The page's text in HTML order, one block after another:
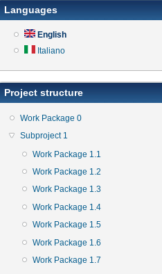
Languages
English
Italiano
Project structure
Work Package 0
Subproject 1
Work Package 1.1
Work Package 1.2
Work Package 1.3
Work Package 1.4
Work Package 1.5
Work Package 1.6
Work Package 1.7